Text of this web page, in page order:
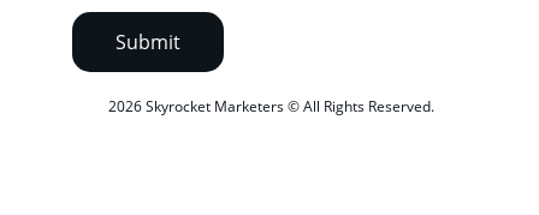
Submit
2026 Skyrocket Marketers © All Rights Reserved.